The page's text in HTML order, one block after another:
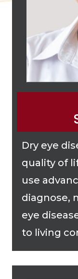
Dry eye
quality of
use
diagnose,
eye
to living